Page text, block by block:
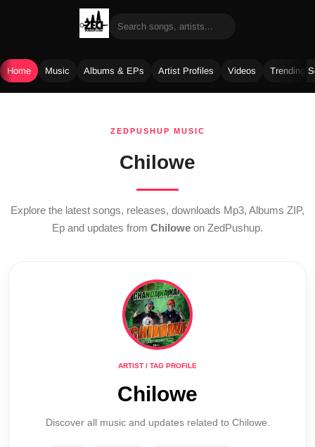
Home Music Albums & EPs Artist Profiles Videos Trending
ZEDPUSHUP MUSIC
Chilowe
Explore the latest songs, releases, downloads Mp3, Albums ZIP,
Ep and updates from Chilowe on ZedPushup.
ARTIST / TAG PROFILE
Chilowe
Discover all music and updates related to Chilowe.